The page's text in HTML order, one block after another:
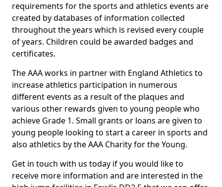
requirements for the sports and athletics events are
created by databases of information collected
throughout the years which is revised every couple
of years. Children could be awarded badges and
certificates.
The AAA works in partner with England Athletics to
increase athletics participation in numerous
different events as a result of the plaques and
various other rewards given to young people who
achieve Grade 1. Small grants or loans are given to
young people looking to start a career in sports and
also athletics by the AAA Charity for the Young.
Get in touch with us today if you would like to
receive more information and are interested in the